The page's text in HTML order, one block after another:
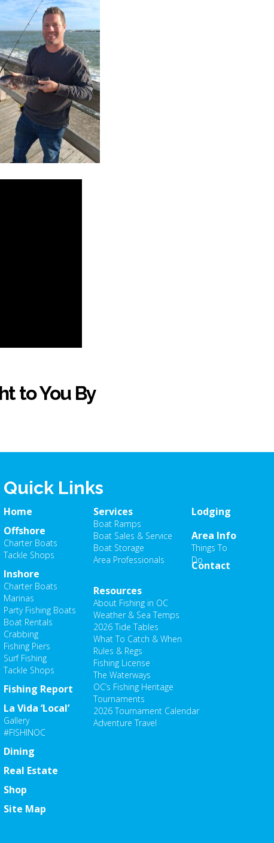
to You By
Quick Links
Home
Offshore
Charter Boats
Tackle Shops
Inshore
Charter Boats
Marinas
Party Fishing Boats
Boat Rentals
Crabbing
Fishing Piers
Surf Fishing
Tackle Shops
Fishing Report
Resources
About Fishing in OC
Weather & Sea Temps
2026 Tide Tables
What To Catch & When
Rules & Regs
Fishing License
The Waterways
OC’s Fishing Heritage
Tournaments
2026 Tournament Calendar
Adventure Travel
La Vida ‘Local’
Gallery
#FISHINOC
Dining
Lodging
Area Info
Things To
Do
Services
Boat Ramps
Boat Sales & Service
Boat Storage
Area Professionals
Real Estate
Shop
Contact
Site Map